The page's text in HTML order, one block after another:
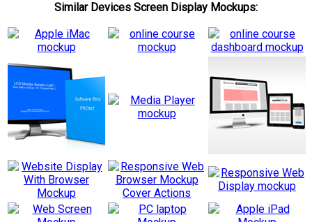
Similar Devices Screen Display Mockups: